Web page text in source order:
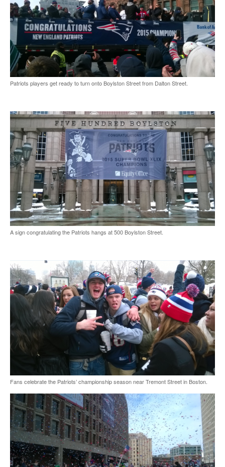
Patriots players get ready to turn onto Boylston Street from Dalton Street.
A sign congratulating the Patriots hangs at 500 Boylston Street.
Fans celebrate the Patriots’ championship season near Tremont Street in Boston.